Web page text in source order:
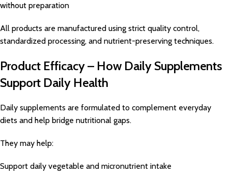
without preparation
All products are manufactured using strict quality control,
standardized processing, and nutrient-preserving techniques.
Product Efficacy – How Daily Supplements
Support Daily Health
Daily supplements are formulated to complement everyday
diets and help bridge nutritional gaps.
They may help:
Support daily vegetable and micronutrient intake